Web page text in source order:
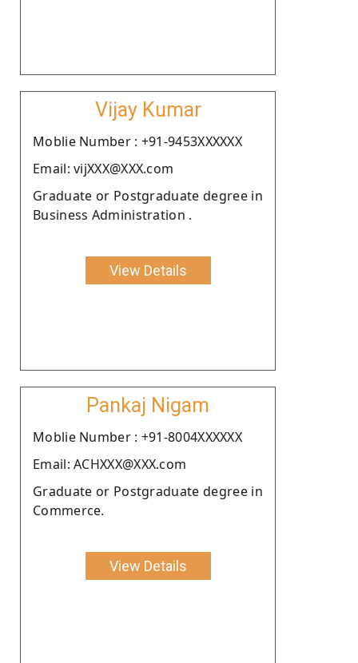
Vijay Kumar
Moblie Number : +91-9453XXXXXX
Email: vijXXX@XXX.com
Graduate or Postgraduate degree in
Business Administration .
View Details
Pankaj Nigam
Moblie Number : +91-8004XXXXXX
Email: ACHXXX@XXX.com
Graduate or Postgraduate degree in
Commerce.
View Details